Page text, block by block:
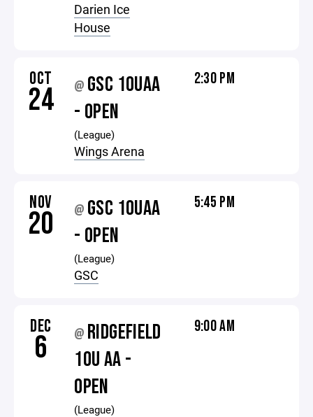
Darien Ice
House
OCT
24 @ GSC 10UAA
- OPEN
(League)
Wings Arena
2:30 PM
NOV
20 @ GSC 10UAA
- OPEN
(League)
GSC
5:45 PM
DEC
6 @ RIDGEFIELD
10U AA -
OPEN
(League)
9:00 AM